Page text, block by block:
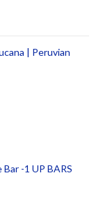
| Peruvian
-1 UP BARS